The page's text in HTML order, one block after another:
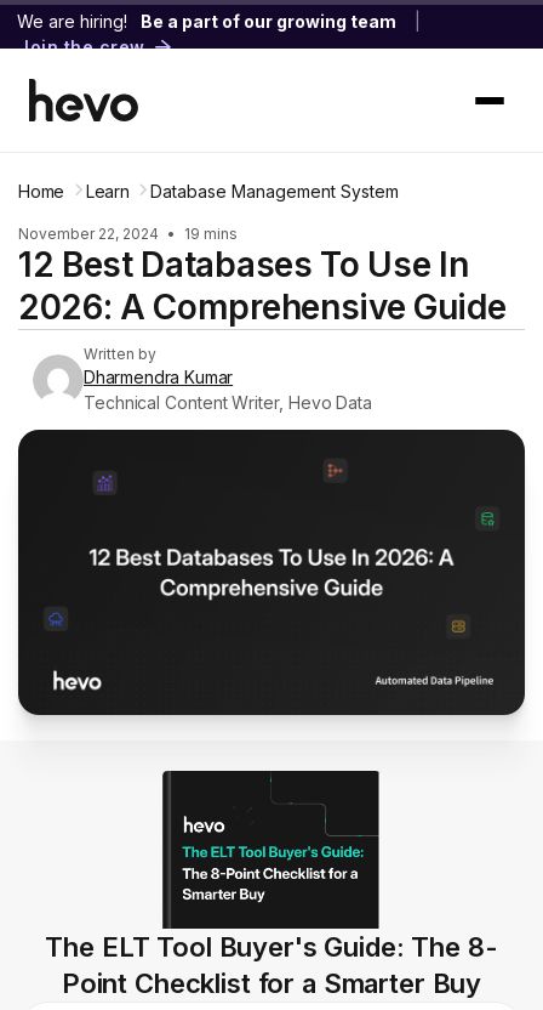
We are hiring! Be a part of our growing team
Join the crew
Home Learn Database Management System
November 22, 2024 • 19 mins
12 Best Databases To Use In
2026: A Comprehensive Guide
Written by
Dharmendra Kumar
Technical Content Writer, Hevo Data
The ELT Tool Buyer's Guide: The 8-
Point Checklist for a Smarter Buy